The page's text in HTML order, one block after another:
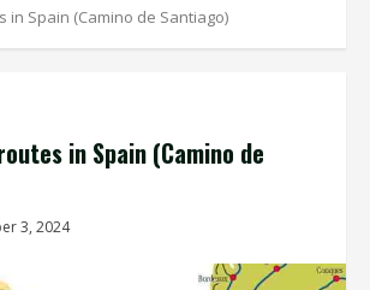
in Spain (Camino de Santiago)
in Spain (Camino de
3, 2024